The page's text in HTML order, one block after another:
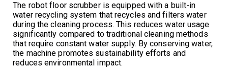
The robot floor scrubber is equipped with a built-in
water recycling system that recycles and filters water
during the cleaning process. This reduces water usage
significantly compared to traditional cleaning methods
that require constant water supply. By conserving water,
the machine promotes sustainability efforts and
reduces environmental impact.